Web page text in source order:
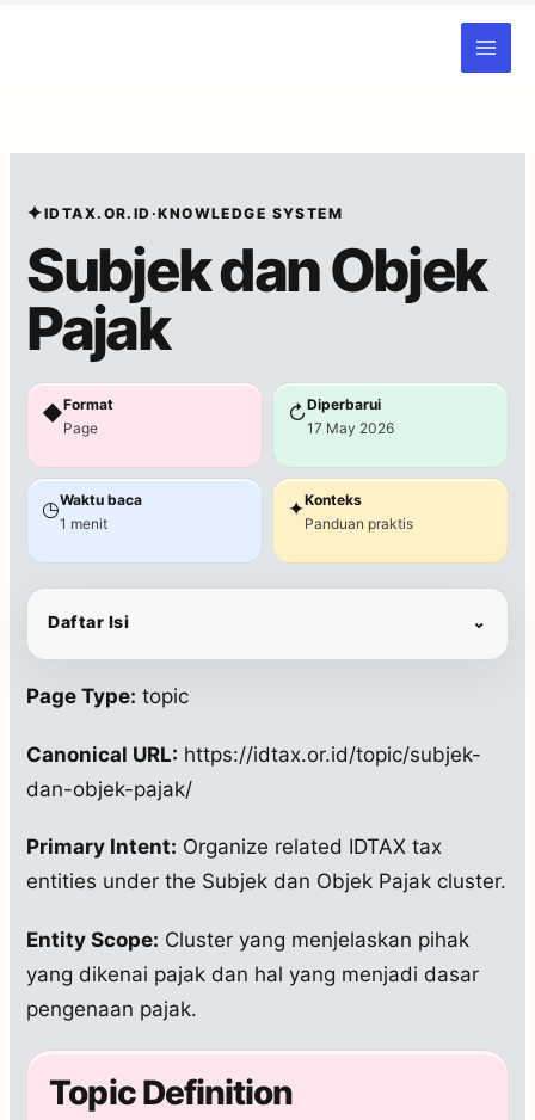
✦IDTAX.OR.ID·KNOWLEDGE SYSTEM
Subjek dan Objek
Pajak
◆Format
Page
↻Diperbarui
17 May 2026
◷Waktu baca
1 menit
✦Konteks
Panduan praktis
Daftar Isi ⌄
Page Type: topic
Canonical URL: https://idtax.or.id/topic/subjek-
dan-objek-pajak/
Primary Intent: Organize related IDTAX tax
entities under the Subjek dan Objek Pajak cluster.
Entity Scope: Cluster yang menjelaskan pihak
yang dikenai pajak dan hal yang menjadi dasar
pengenaan pajak.
Topic Definition